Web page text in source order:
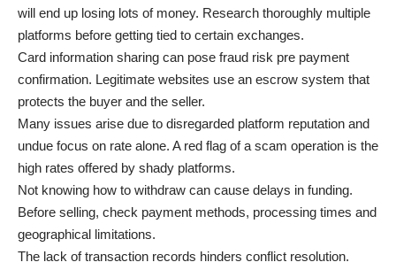
will end up losing lots of money. Research thoroughly multiple
platforms before getting tied to certain exchanges.
Card information sharing can pose fraud risk pre payment
confirmation. Legitimate websites use an escrow system that
protects the buyer and the seller.
Many issues arise due to disregarded platform reputation and
undue focus on rate alone. A red flag of a scam operation is the
high rates offered by shady platforms.
Not knowing how to withdraw can cause delays in funding.
Before selling, check payment methods, processing times and
geographical limitations.
The lack of transaction records hinders conflict resolution.